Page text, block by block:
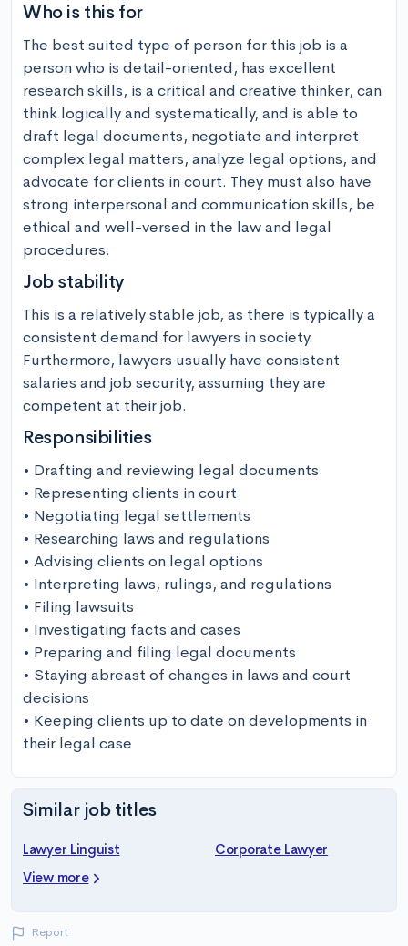
Who is this for
The best suited type of person for this job is a
person who is detail-oriented, has excellent
research skills, is a critical and creative thinker, can
think logically and systematically, and is able to
draft legal documents, negotiate and interpret
complex legal matters, analyze legal options, and
advocate for clients in court. They must also have
strong interpersonal and communication skills, be
ethical and well-versed in the law and legal
procedures.
Job stability
This is a relatively stable job, as there is typically a
consistent demand for lawyers in society.
Furthermore, lawyers usually have consistent
salaries and job security, assuming they are
competent at their job.
Responsibilities
• Drafting and reviewing legal documents
• Representing clients in court
• Negotiating legal settlements
• Researching laws and regulations
• Advising clients on legal options
• Interpreting laws, rulings, and regulations
• Filing lawsuits
• Investigating facts and cases
• Preparing and filing legal documents
• Staying abreast of changes in laws and court
decisions
• Keeping clients up to date on developments in
their legal case
Similar job titles
Lawyer Linguist
Corporate Lawyer
View more
Report